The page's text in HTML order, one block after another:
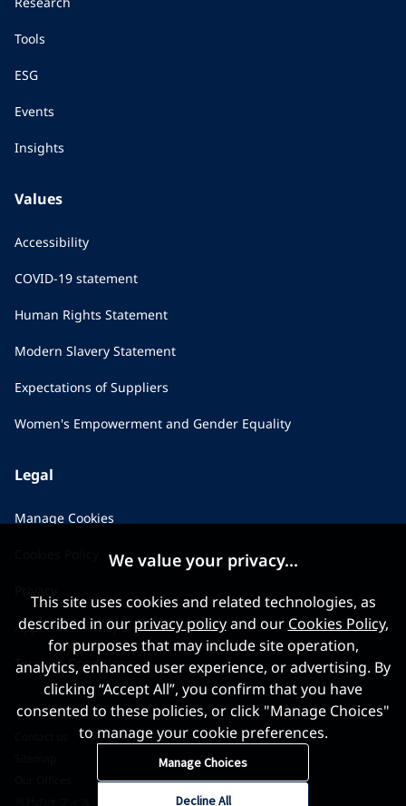
Tools
ESG
Events
Insights
Values
Accessibility
COVID-19 statement
Human Rights Statement
Modern Slavery Statement
Expectations of Suppliers
Women's Empowerment and Gender Equality
Legal
Manage Cookies
Applicant Privacy Notice
Terms & Conditions
We value your privacy...
This site uses cookies and related technologies, as
described in our privacy policyand our Cookies Policy,
for purposes that may include site operation,
analytics, enhanced user experience, or advertising. By
clicking “Accept All”, you confirm that you have
consented to these policies, or click "Manage Choices"
to manage your cookie preferences.
Manage Choices
Decline All